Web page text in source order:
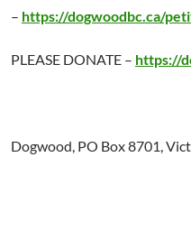
– https://dogwoodbc.ca/
PLEASE DONATE – https://
Dogwood, PO Box 8701,